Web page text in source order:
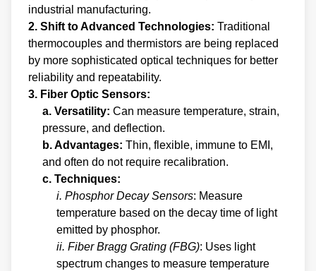
industrial manufacturing.
2. Shift to Advanced Technologies: Traditional
thermocouples and thermistors are being replaced
by more sophisticated optical techniques for better
reliability and repeatability.
3. Fiber Optic Sensors:
a. Versatility: Can measure temperature, strain,
pressure, and deflection.
b. Advantages: Thin, flexible, immune to EMI,
and often do not require recalibration.
c. Techniques:
i. Phosphor Decay Sensors: Measure
temperature based on the decay time of light
emitted by phosphor.
ii. Fiber Bragg Grating (FBG): Uses light
spectrum changes to measure temperature